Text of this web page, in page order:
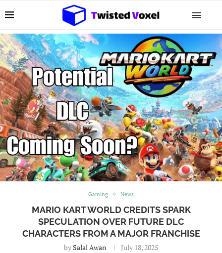
Gaming News
MARIO KART WORLD CREDITS SPARK
SPECULATION OVER FUTURE DLC
CHARACTERS FROM A MAJOR FRANCHISE
by Salal Awan July 18, 2025